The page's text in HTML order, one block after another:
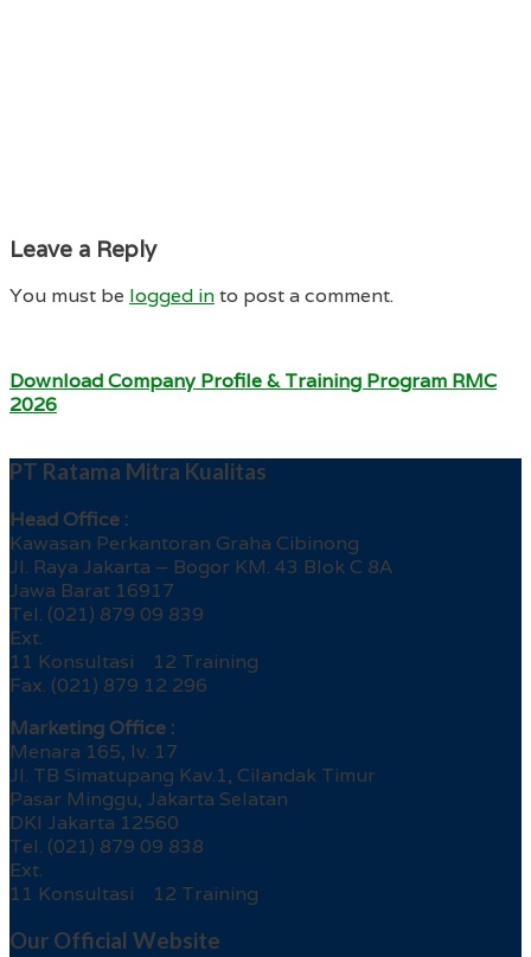
Leave a Reply
You must be logged into post a comment.
Download Company Profile & Training Program RMC
2026
PT Ratama Mitra Kualitas
Head Office :
Kawasan Perkantoran Graha Cibinong
Jl. Raya Jakarta – Bogor KM. 43 Blok C 8A
Jawa Barat 16917
Tel. (021) 879 09 839
Ext.
11 Konsultasi 12 Training
Fax. (021) 879 12 296
Marketing Office :
Menara 165, lv. 17
Jl. TB Simatupang Kav.1, Cilandak Timur
Pasar Minggu, Jakarta Selatan
DKI Jakarta 12560
Tel. (021) 879 09 838
Ext.
11 Konsultasi 12 Training
Our Official Website